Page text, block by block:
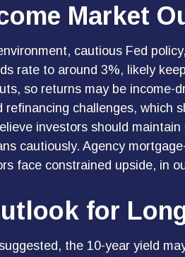
Market
cautious Fed
rate to around 3%, likely
so returns may be income-
challenges, which
investors should
cautiously. Agency
face constrained upside, in
for
the 10-year yield